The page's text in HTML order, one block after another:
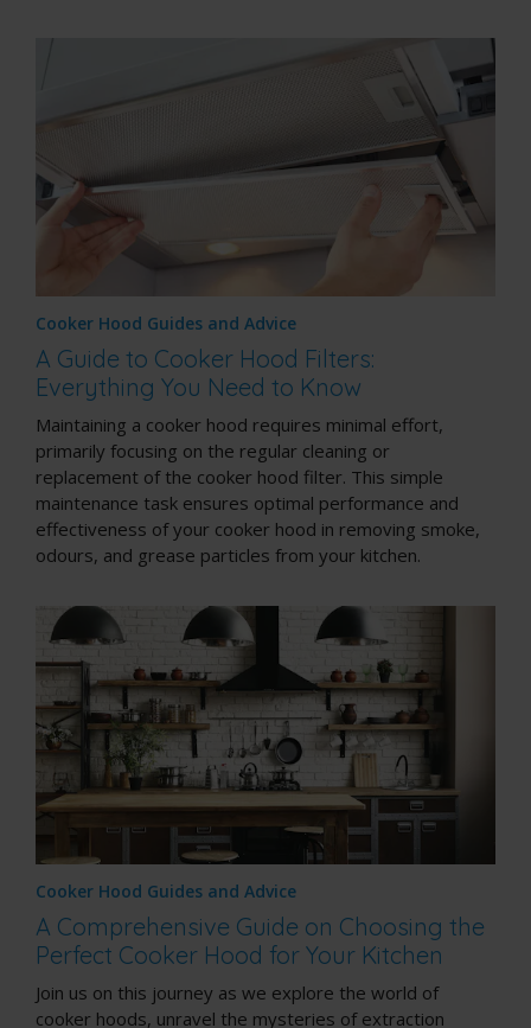
Cooker Hood Guides and Advice
A Guide to Cooker Hood Filters:
Everything You Need to Know
Maintaining a cooker hood requires minimal effort,
primarily focusing on the regular cleaning or
replacement of the cooker hood filter. This simple
maintenance task ensures optimal performance and
effectiveness of your cooker hood in removing smoke,
odours, and grease particles from your kitchen.
Cooker Hood Guides and Advice
A Comprehensive Guide on Choosing the
Perfect Cooker Hood for Your Kitchen
Join us on this journey as we explore the world of
cooker hoods, unravel the mysteries of extraction